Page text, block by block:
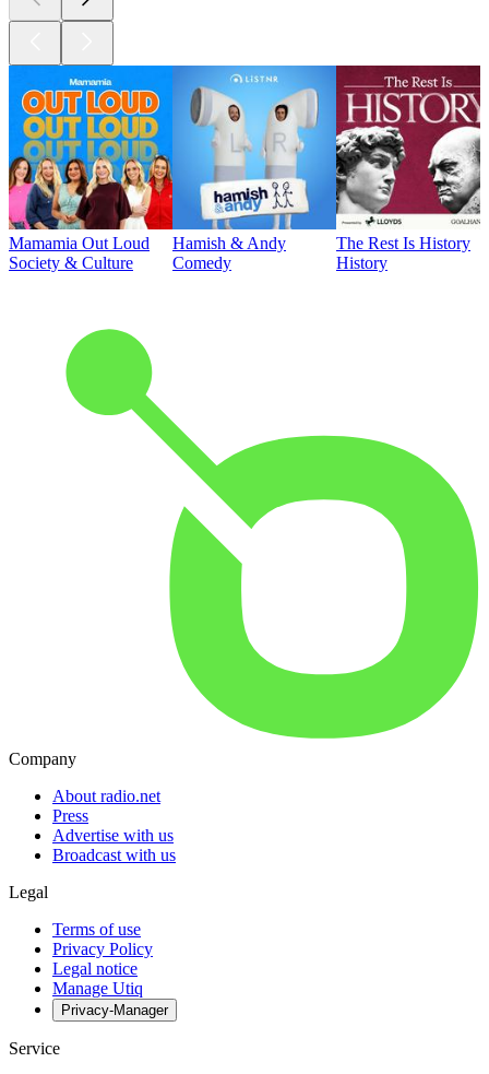
Mamamia Out Loud
Society & Culture
Hamish & Andy
Comedy
The Rest Is History
History
Company
About radio.net
Press
Advertise with us
Broadcast with us
Legal
Terms of use
Privacy Policy
Legal notice
Manage Utiq
Privacy-Manager
Service